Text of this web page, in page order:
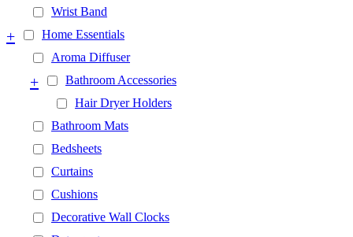
Wrist Band
Home Essentials
+
Aroma Diffuser
Bathroom Accessories
+
Hair Dryer Holders
Bathroom Mats
Bedsheets
Curtains
Cushions
Decorative Wall Clocks